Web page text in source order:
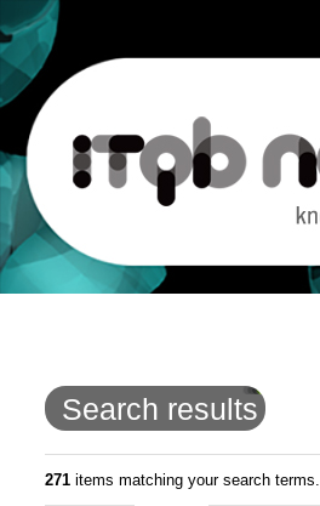
content.Search results
271items matching your search terms.